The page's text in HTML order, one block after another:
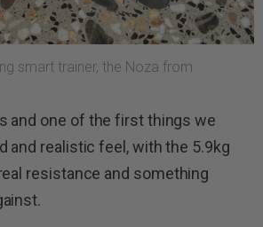
smart trainer, the Noza from
and one of the first things we
and realistic feel, with the 5.9kg
resistance and something